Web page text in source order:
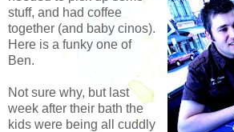
stuff, and had coffee
together (and baby cinos).
Here is a funky one of
Ben.
Not sure why, but last
week after their bath the
kids were being all cuddly